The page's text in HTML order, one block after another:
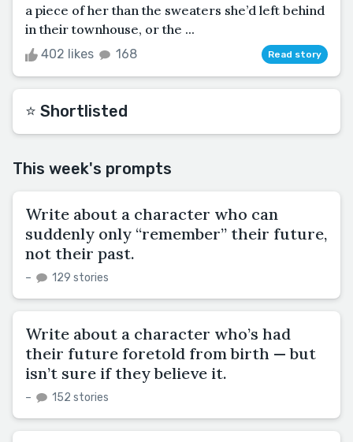
a piece of her than the sweaters she’d left behind
in their townhouse, or the ...
402 likes 168 Read story
⭐️ Shortlisted
This week's prompts
Write about a character who can
suddenly only “remember” their future,
not their past.
– 129 stories
Write about a character who’s had
their future foretold from birth — but
isn’t sure if they believe it.
– 152 stories